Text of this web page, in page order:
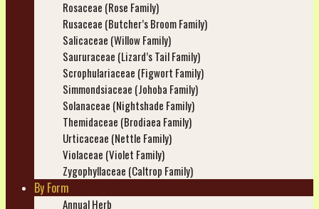
Rosaceae (Rose Family)
Rusaceae (Butcher’s Broom Family)
Salicaceae (Willow Family)
Saururaceae (Lizard’s Tail Family)
Scrophulariaceae (Figwort Family)
Simmondsiaceae (Johoba Family)
Solanaceae (Nightshade Family)
Themidaceae (Brodiaea Family)
Urticaceae (Nettle Family)
Violaceae (Violet Family)
Zygophyllaceae (Caltrop Family)
By Form
Annual Herb